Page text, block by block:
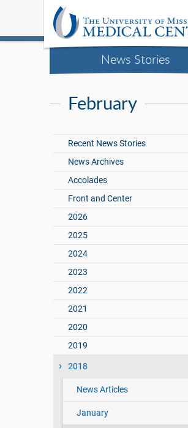
News Stories
February
Recent News Stories
News Archives
Accolades
Front and Center
2026
2025
2024
2023
2022
2021
2020
2019
2018
News Articles
January